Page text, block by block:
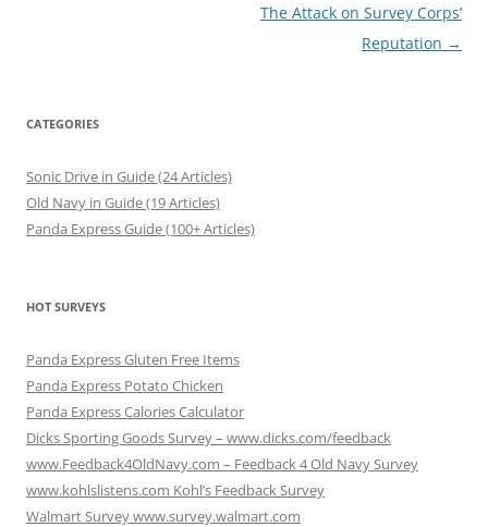
The Attack on Survey Corps’
Reputation →
CATEGORIES
Sonic Drive in Guide (24 Articles)
Old Navy in Guide (19 Articles)
Panda Express Guide (100+ Articles)
HOT SURVEYS
Panda Express Gluten Free Items
Panda Express Potato Chicken
Panda Express Calories Calculator
Dicks Sporting Goods Survey – www.dicks.com/feedback
www.Feedback4OldNavy.com – Feedback 4 Old Navy Survey
www.kohlslistens.com Kohl’s Feedback Survey
Walmart Survey www.survey.walmart.com